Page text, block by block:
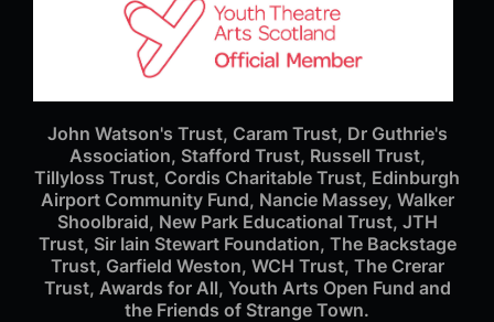
John Watson's Trust, Caram Trust, Dr Guthrie's
Association, Stafford Trust, Russell Trust,
Tillyloss Trust, Cordis Charitable Trust, Edinburgh
Airport Community Fund, Nancie Massey, Walker
Shoolbraid, New Park Educational Trust, JTH
Trust, Sir Iain Stewart Foundation, The Backstage
Trust, Garfield Weston, WCH Trust, The Crerar
Trust, Awards for All, Youth Arts Open Fund and
the Friends of Strange Town.